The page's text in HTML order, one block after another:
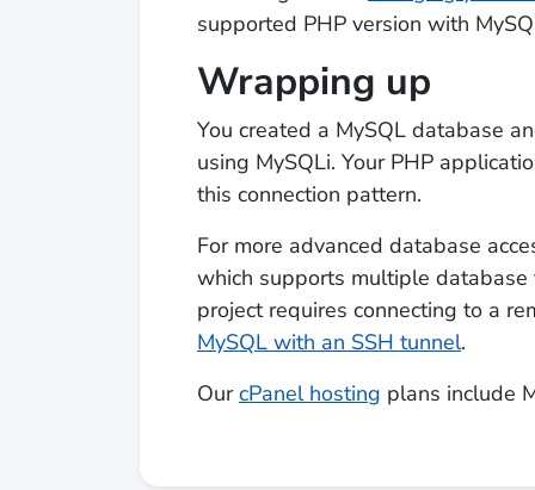
supported PHP version with
Wrapping up
You created a MySQL database
using MySQLi. Your PHP
this connection pattern.
For more advanced database
which supports multiple
project requires connecting to a
MySQL with an SSH tunnel.
OurcPanel hosting plans include